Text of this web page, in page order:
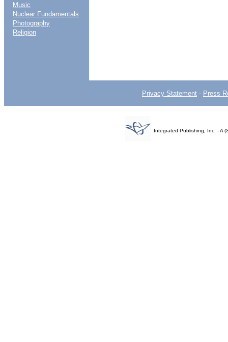
Music
Nuclear Fundamentals
Photography
Religion
Privacy Statement - Press
Integrated Publishing, Inc. - A